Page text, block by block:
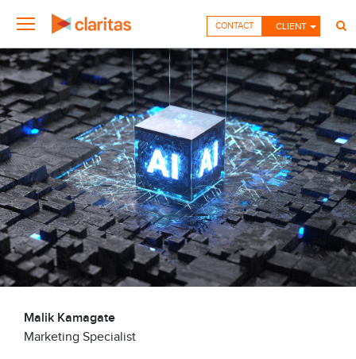
CLIENT
CONTACT
Malik Kamagate
Marketing Specialist